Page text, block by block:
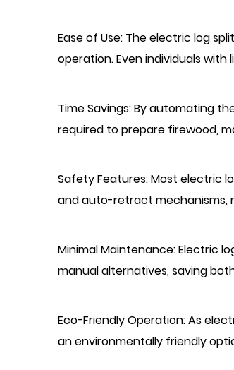
Ease of Use: The electric log
operation. Even individuals
Time Savings: By automating
required to prepare firewood,
Safety Features: Most electric
and auto-retract mechanisms,
Minimal Maintenance: Electric
manual alternatives, saving
Eco-Friendly Operation: As
an environmentally friendly